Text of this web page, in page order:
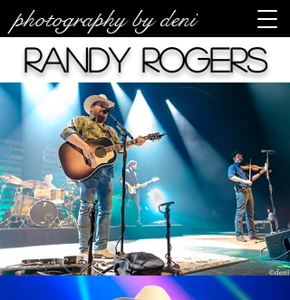
photography by deni
Randy Rogers